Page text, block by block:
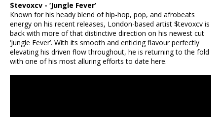
$tevoxcv - ‘Jungle Fever’
Known for his heady blend of hip-hop, pop, and afrobeats
energy on his recent releases, London-based artist $tevoxcv is
back with more of that distinctive direction on his newest cut
‘Jungle Fever’. With its smooth and enticing flavour perfectly
elevating his driven flow throughout, he is returning to the fold
with one of his most alluring efforts to date here.